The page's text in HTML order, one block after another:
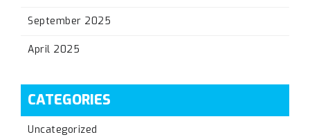
September 2025
April 2025
CATEGORIES
Uncategorized